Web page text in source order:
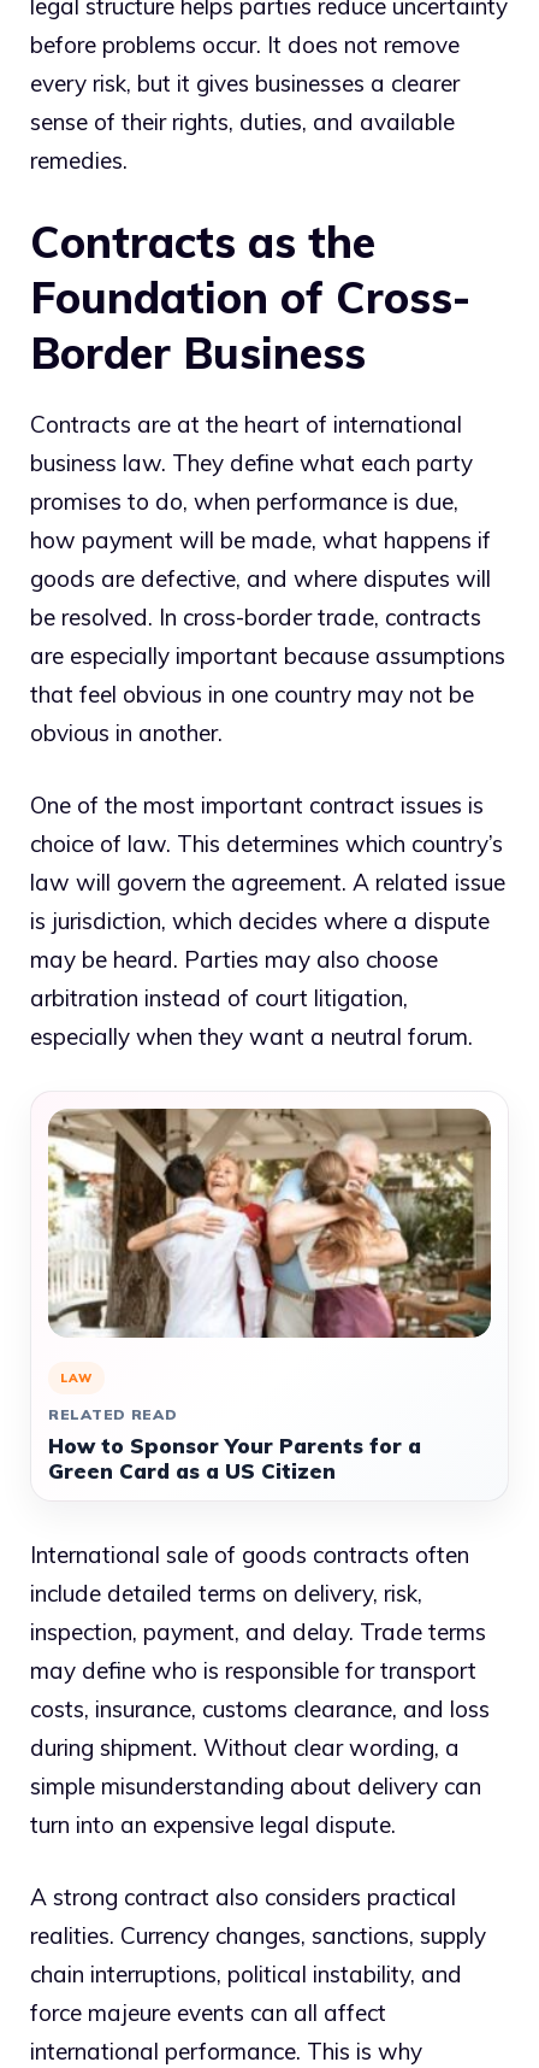
legal structure helps parties reduce uncertainty
before problems occur. It does not remove
every risk, but it gives businesses a clearer
sense of their rights, duties, and available
remedies.
Contracts as the
Foundation of Cross-
Border Business
Contracts are at the heart of international
business law. They define what each party
promises to do, when performance is due,
how payment will be made, what happens if
goods are defective, and where disputes will
be resolved. In cross-border trade, contracts
are especially important because assumptions
that feel obvious in one country may not be
obvious in another.
One of the most important contract issues is
choice of law. This determines which country’s
law will govern the agreement. A related issue
is jurisdiction, which decides where a dispute
may be heard. Parties may also choose
arbitration instead of court litigation,
especially when they want a neutral forum.
LAW
RELATED READ
How to Sponsor Your Parents for a
Green Card as a US Citizen
International sale of goods contracts often
include detailed terms on delivery, risk,
inspection, payment, and delay. Trade terms
may define who is responsible for transport
costs, insurance, customs clearance, and loss
during shipment. Without clear wording, a
simple misunderstanding about delivery can
turn into an expensive legal dispute.
A strong contract also considers practical
realities. Currency changes, sanctions, supply
chain interruptions, political instability, and
force majeure events can all affect
international performance. This is why